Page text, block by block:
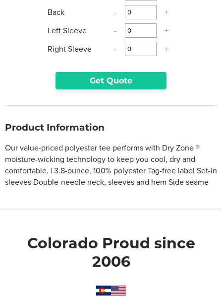
Back
-
+
Left Sleeve
-
+
Right Sleeve
- +
Get Quote
Product Information
Our value-priced polyester tee performs with Dry Zone ®
moisture-wicking technology to keep you cool, dry and
comfortable. | 3.8-ounce, 100% polyester Tag-free label Set-in
sleeves Double-needle neck, sleeves and hem Side seame
Colorado Proud since
2006